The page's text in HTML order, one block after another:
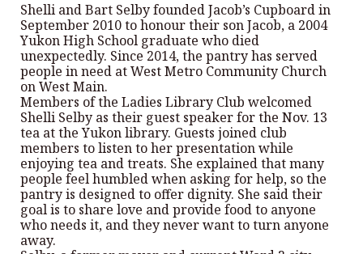
Shelli and Bart Selby founded Jacob’s Cupboard in
September 2010 to honour their son Jacob, a 2004
Yukon High School graduate who died
unexpectedly. Since 2014, the pantry has served
people in need at West Metro Community Church
on West Main.
Members of the Ladies Library Club welcomed
Shelli Selby as their guest speaker for the Nov. 13
tea at the Yukon library. Guests joined club
members to listen to her presentation while
enjoying tea and treats. She explained that many
people feel humbled when asking for help, so the
pantry is designed to offer dignity. She said their
goal is to share love and provide food to anyone
who needs it, and they never want to turn anyone
away.